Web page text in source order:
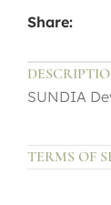
Share:
SUNDIA
TERMS OF